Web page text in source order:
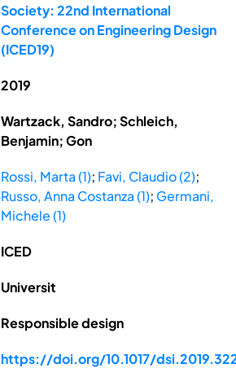
Society: 22nd International
Conference on Engineering Design
(ICED19)
2019
Wartzack, Sandro; Schleich,
Benjamin; Gon
Rossi, Marta (1); Favi, Claudio (2);
Russo, Anna Costanza (1); Germani,
Michele (1)
ICED
Universit
Responsible design
https://doi.org/10.1017/